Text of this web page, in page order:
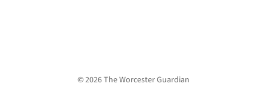
© 2026 The Worcester Guardian